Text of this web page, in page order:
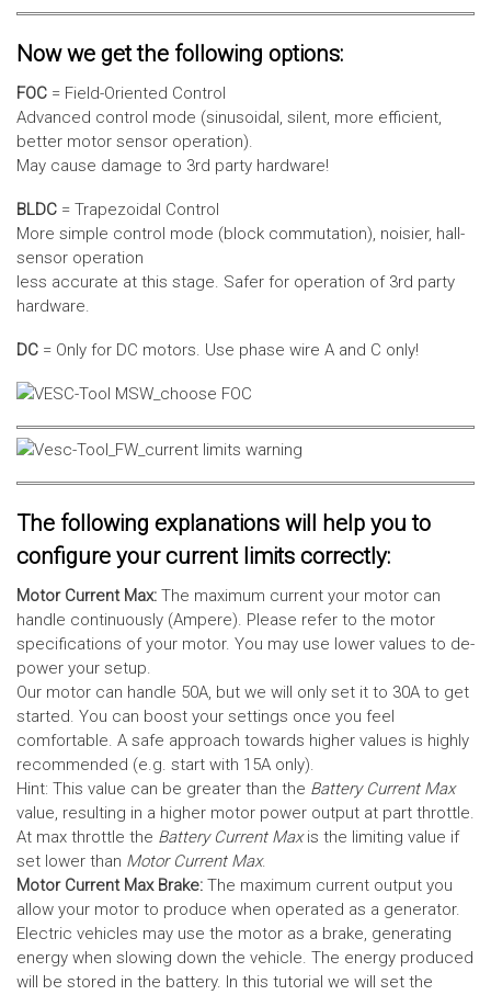
Now we get the following options:
FOC = Field-Oriented Control
Advanced control mode (sinusoidal, silent, more efficient,
better motor sensor operation).
May cause damage to 3rd party hardware!
BLDC = Trapezoidal Control
More simple control mode (block commutation), noisier, hall-
sensor operation
less accurate at this stage. Safer for operation of 3rd party
hardware.
DC = Only for DC motors. Use phase wire A and C only!
The following explanations will help you to
configure your current limits correctly:
Motor Current Max: The maximum current your motor can
handle continuously (Ampere). Please refer to the motor
specifications of your motor. You may use lower values to de-
power your setup.
Our motor can handle 50A, but we will only set it to 30A to get
started. You can boost your settings once you feel
comfortable. A safe approach towards higher values is highly
recommended (e.g. start with 15A only).
Hint: This value can be greater than the Battery Current Max
value, resulting in a higher motor power output at part throttle.
At max throttle the Battery Current Maxis the limiting value if
set lower than Motor Current Max.
Motor Current Max Brake: The maximum current output you
allow your motor to produce when operated as a generator.
Electric vehicles may use the motor as a brake, generating
energy when slowing down the vehicle. The energy produced
will be stored in the battery. In this tutorial we will set the